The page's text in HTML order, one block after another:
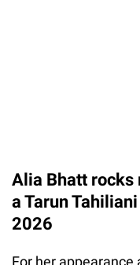
Alia Bhatt rocks
a Tarun
2026
For her appearance